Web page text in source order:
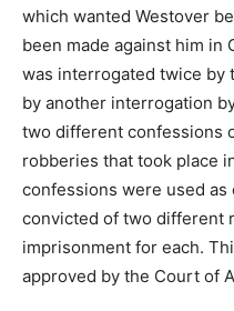
which wanted Westover
been made against him in
was interrogated twice by
by another interrogation
two different confessions
robberies that took place
confessions were used as
convicted of two different
imprisonment for each.
approved by the Court of